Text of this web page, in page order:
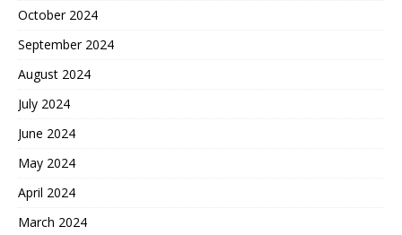
October 2024
September 2024
August 2024
July 2024
June 2024
May 2024
April 2024
March 2024